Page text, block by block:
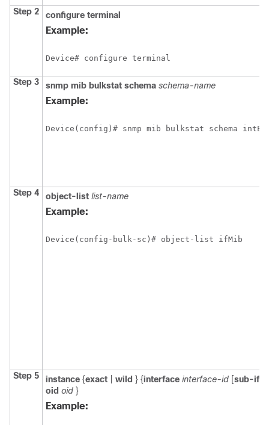
Step 2 configure terminal
Example:
Device# configure terminal
Step 3 snmp mib bulkstat schema schema-name
Example:
Device(config)# snmp mib bulkstat schema
Step 4 object-list list-name
Example:
Device(config-bulk-sc)# object-list ifMib
Step 5 instance {exact wild } {interface interface-id [sub-if
oid oid }
Example: